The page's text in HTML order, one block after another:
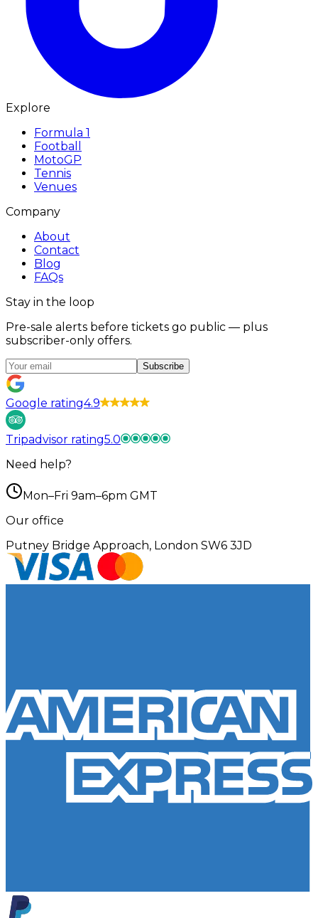
Explore
Formula 1
Football
MotoGP
Tennis
Venues
Company
About
Contact
Blog
FAQs
Stay in the loop
Pre-sale alerts before tickets go public — plus
subscriber-only offers.
Subscribe
Google rating4.9
Tripadvisor rating5.0
Need help?
Mon–Fri 9am–6pm GMT
Our office
Putney Bridge Approach, London SW6 3JD